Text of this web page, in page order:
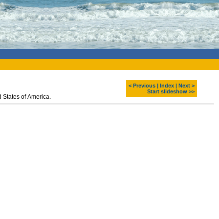
< Previous Index
Next >
Start slideshow >>
States of America.